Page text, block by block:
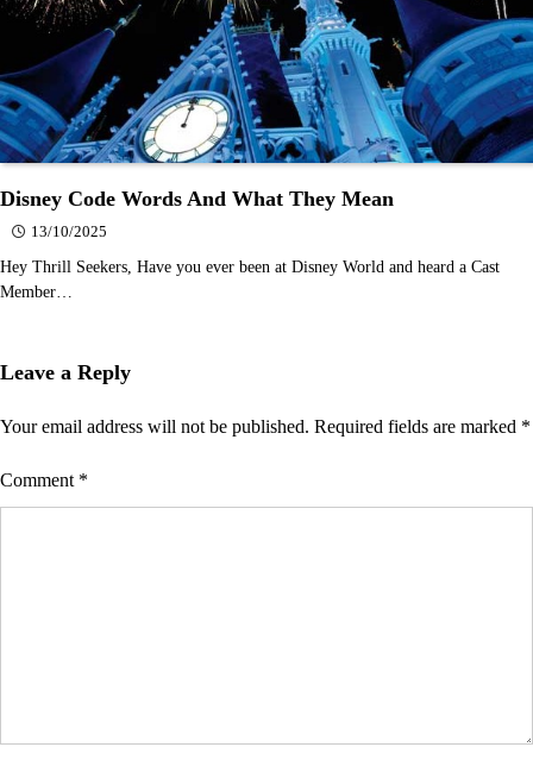
Disney Code Words And What They Mean
13/10/2025
Hey Thrill Seekers, Have you ever been at Disney World and heard a Cast
Member…
Leave a Reply
Your email address will not be published. Required fields are marked *
Comment *